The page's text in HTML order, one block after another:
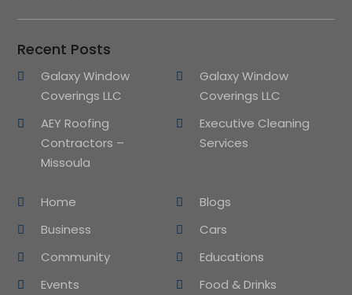
Recent Posts
Galaxy Window
Coverings LLC
Galaxy Window
Coverings LLC
AEY Roofing
Contractors –
Missoula
Executive Cleaning
Services
Home
Blogs
Business
Cars
Community
Educations
Events
Food & Drinks